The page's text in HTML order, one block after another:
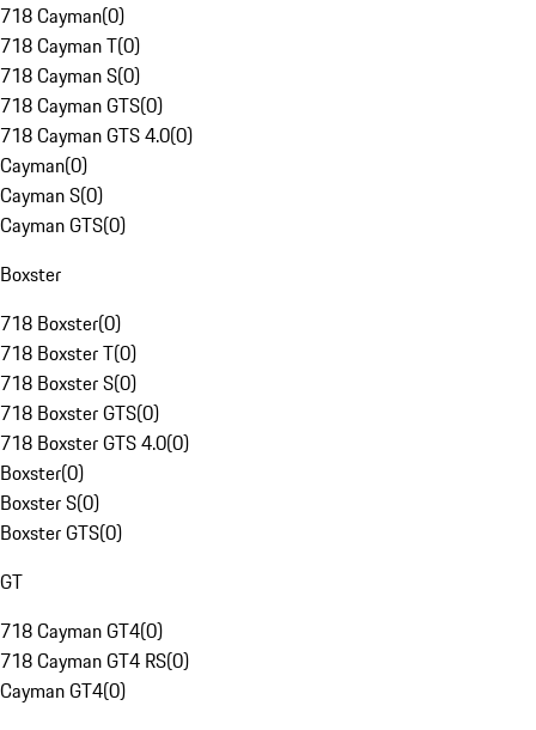
718 Cayman(0)
718 Cayman T(0)
718 Cayman S(0)
718 Cayman GTS(0)
718 Cayman GTS 4.0(0)
Cayman(0)
Cayman S(0)
Cayman GTS(0)
Boxster
718 Boxster(0)
718 Boxster T(0)
718 Boxster S(0)
718 Boxster GTS(0)
718 Boxster GTS 4.0(0)
Boxster(0)
Boxster S(0)
Boxster GTS(0)
GT
718 Cayman GT4(0)
718 Cayman GT4 RS(0)
Cayman GT4(0)